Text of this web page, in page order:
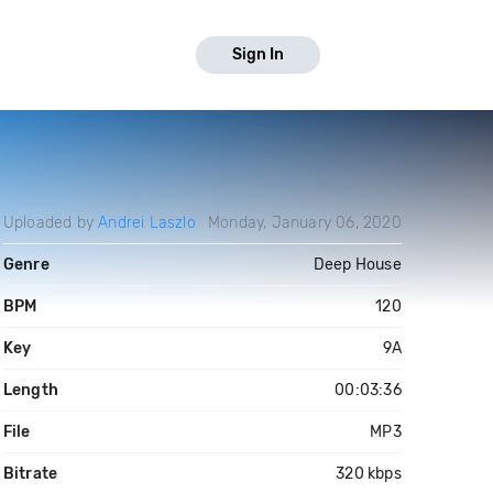
Sign In
Uploaded byAndrei Laszlo Monday, January 06, 2020
Genre Deep House
BPM 120
Key 9A
Length 00:03:36
File MP3
Bitrate 320 kbps